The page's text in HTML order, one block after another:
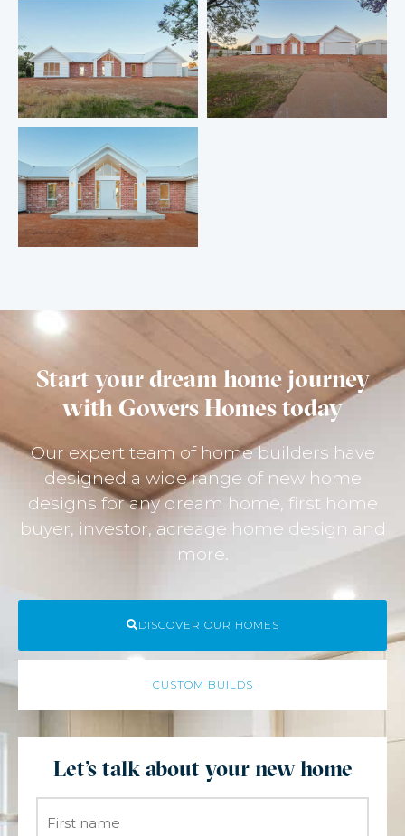
Start your dream home journey
with Gowers Homes today
Our expert team of home builders have
designed a wide range of new home
designs for any dream home, first home
buyer, investor, acreage home design and
more.
DISCOVER OUR HOMES
CUSTOM BUILDS
Let's talk about your new home
Name *